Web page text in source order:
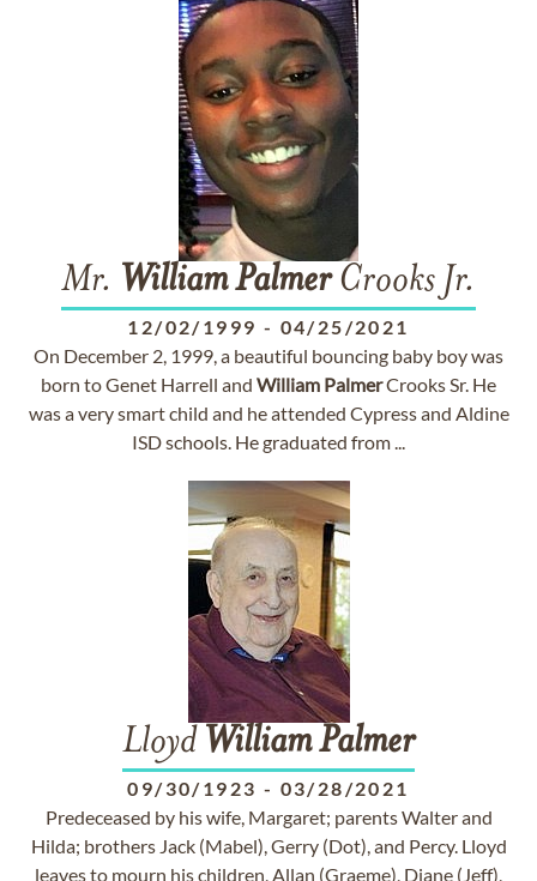
Mr. WilliamPalmerCrooks Jr.
12/02/1999 - 04/25/2021
On December 2, 1999, a beautiful bouncing baby boy was
born to Genet Harrell and William PalmerCrooks Sr. He
was a very smart child and he attended Cypress and Aldine
ISD schools. He graduated from ...
Lloyd WilliamPalmer
09/30/1923 - 03/28/2021
Predeceased by his wife, Margaret; parents Walter and
Hilda; brothers Jack (Mabel), Gerry (Dot), and Percy. Lloyd
leaves to mourn his children, Allan (Graeme), Diane (Jeff),